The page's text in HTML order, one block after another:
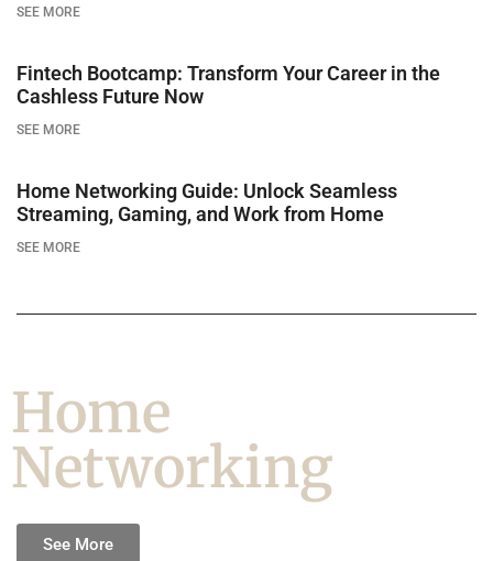
SEE MORE
Fintech Bootcamp: Transform Your Career in the
Cashless Future Now
SEE MORE
Home Networking Guide: Unlock Seamless
Streaming, Gaming, and Work from Home
SEE MORE
Home
Networking
See More